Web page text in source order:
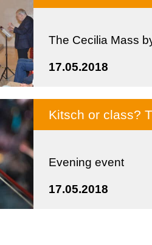
The Cecilia Mass
17.05.2018
Kitsch or class?
Evening event
17.05.2018